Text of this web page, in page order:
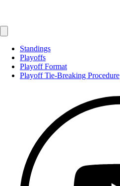
Standings
Playoffs
Playoff Format
Playoff Tie-Breaking Procedure